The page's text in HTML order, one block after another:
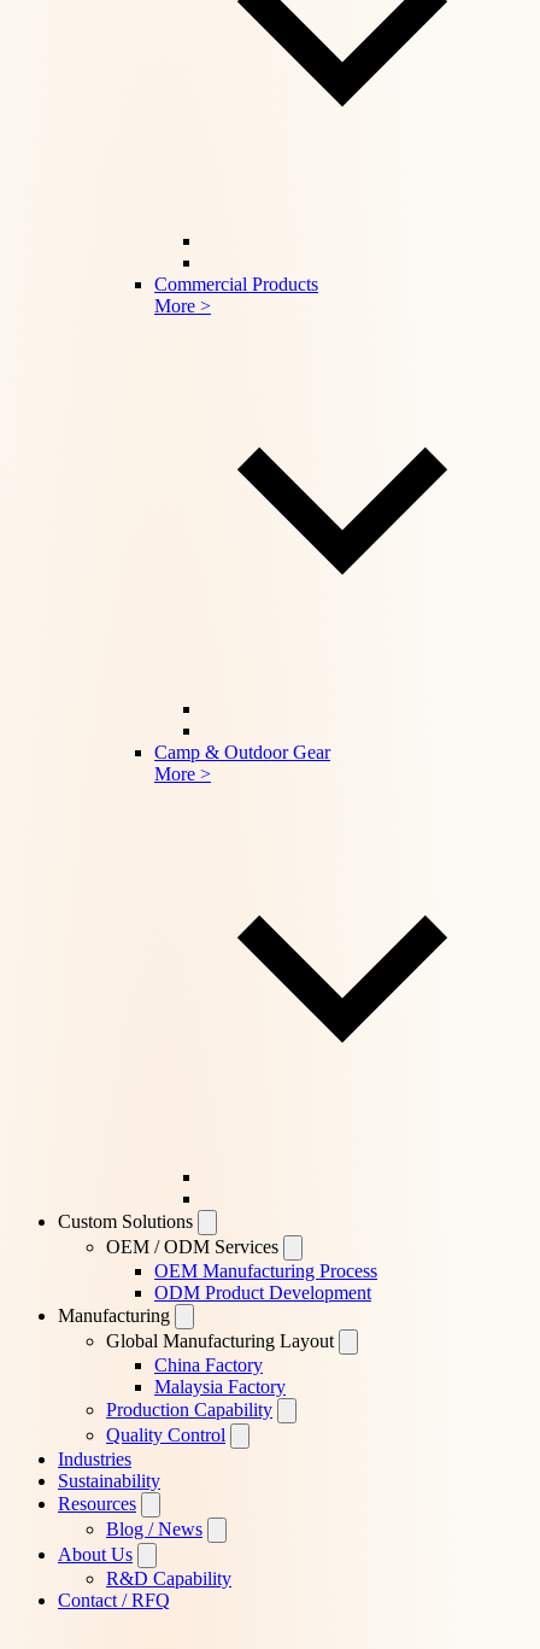
Commercial Products
More >
Camp & Outdoor Gear
More >
Custom Solutions
OEM / ODM Services
OEM Manufacturing Process
ODM Product Development
Manufacturing
Global Manufacturing Layout
China Factory
Malaysia Factory
Production Capability
Quality Control
Industries
Sustainability
Resources
Blog / News
About Us
R&D Capability
Contact / RFQ